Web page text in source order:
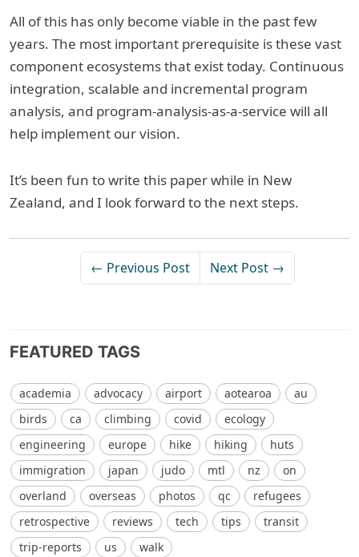
All of this has only become viable in the past few
years. The most important prerequisite is these vast
component ecosystems that exist today. Continuous
integration, scalable and incremental program
analysis, and program-analysis-as-a-service will all
help implement our vision.
It’s been fun to write this paper while in New
Zealand, and I look forward to the next steps.
← Previous Post Next Post →
FEATURED TAGS
academia advocacy airport aotearoa
au
birds
ca climbing covid
ecology
engineering
europe hike hiking
huts
immigration
japan judo mtl nz
on
overland
overseas photos qc
refugees
retrospective
reviews tech tips
transit
trip-reports
us walk